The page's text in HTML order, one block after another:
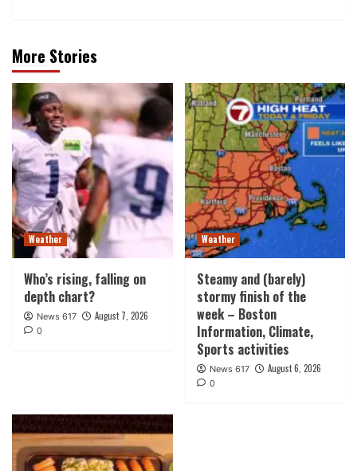
More Stories
Weather
Who’s rising, falling on
depth chart?
News 617 August 7, 2026
0
Weather
Steamy and (barely)
stormy finish of the
week – Boston
Information, Climate,
Sports activities
News 617 August 6, 2026
0